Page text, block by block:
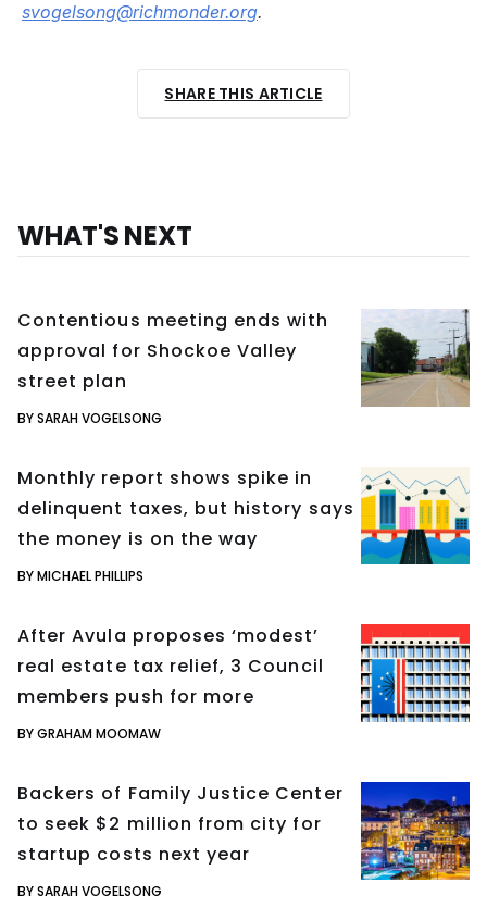
svogelsong@richmonder.org.
SHARE THIS ARTICLE
WHAT'S NEXT
Contentious meeting ends with
approval for Shockoe Valley
street plan
BY SARAH VOGELSONG
Monthly report shows spike in
delinquent taxes, but history says
the money is on the way
BY MICHAEL PHILLIPS
After Avula proposes ‘modest’
real estate tax relief, 3 Council
members push for more
BY GRAHAM MOOMAW
Backers of Family Justice Center
to seek $2 million from city for
startup costs next year
BY SARAH VOGELSONG